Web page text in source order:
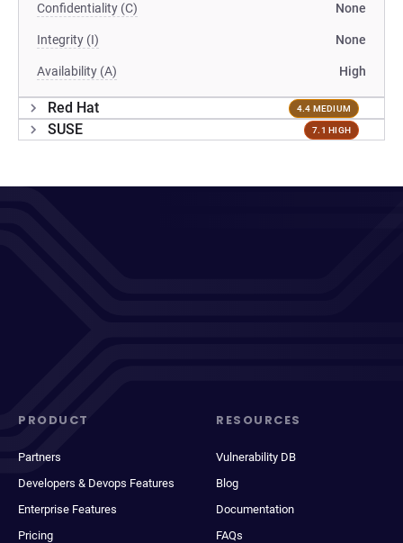
Confidentiality (C) None
Integrity (I) None
Availability (A) High
Red Hat 4.4 MEDIUM
SUSE 7.1 HIGH
PRODUCT
Partners
Developers & Devops Features
Enterprise Features
Pricing
RESOURCES
Vulnerability DB
Blog
Documentation
FAQs